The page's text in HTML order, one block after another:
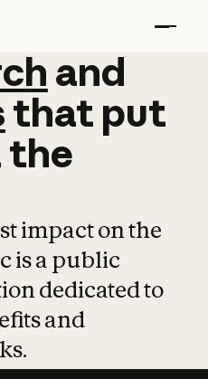
and
and
that put
the
impact on the
is a public
dedicated to
and